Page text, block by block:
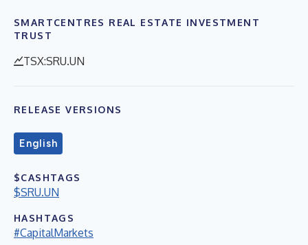
SMARTCENTRES REAL ESTATE INVESTMENT
TRUST
TSX:SRU.UN
RELEASE VERSIONS
English
$CASHTAGS
$SRU.UN
HASHTAGS
#CapitalMarkets